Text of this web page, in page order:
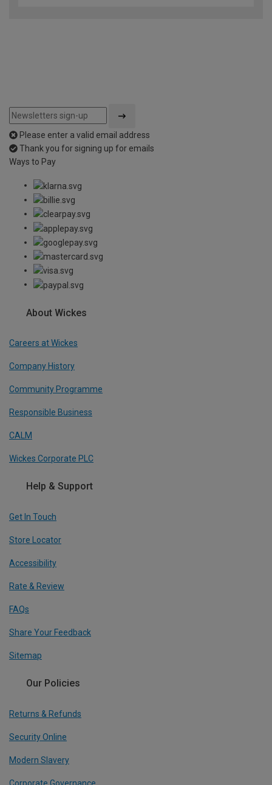
Please enter a valid email address
Thank you for signing up for emails
Ways to Pay
About Wickes
Careers at Wickes
Company History
Community Programme
Responsible Business
CALM
Wickes Corporate PLC
Help & Support
Get In Touch
Store Locator
Accessibility
Rate & Review
FAQs
Share Your Feedback
Sitemap
Our Policies
Returns & Refunds
Security Online
Modern Slavery